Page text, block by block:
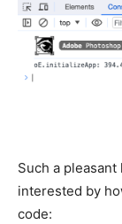
Such a
interested by
code: